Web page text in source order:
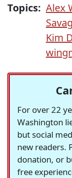
Topics: Alex
Kim
For over 22
Washington
but social
new readers.
donation, or
free